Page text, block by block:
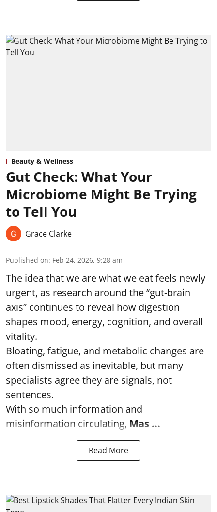
Beauty & Wellness
Gut Check: What Your
Microbiome Might Be Trying
to Tell You
Grace Clarke
Published on: Feb 24, 2026, 9:28 am
The idea that we are what we eat feels newly
urgent, as research around the “gut-brain
axis” continues to reveal how digestion
shapes mood, energy, cognition, and overall
vitality.
Bloating, fatigue, and metabolic changes are
often dismissed as inevitable, but many
specialists agree they are signals, not
sentences.
With so much information and
misinformation circulating, Mas ...
Read More